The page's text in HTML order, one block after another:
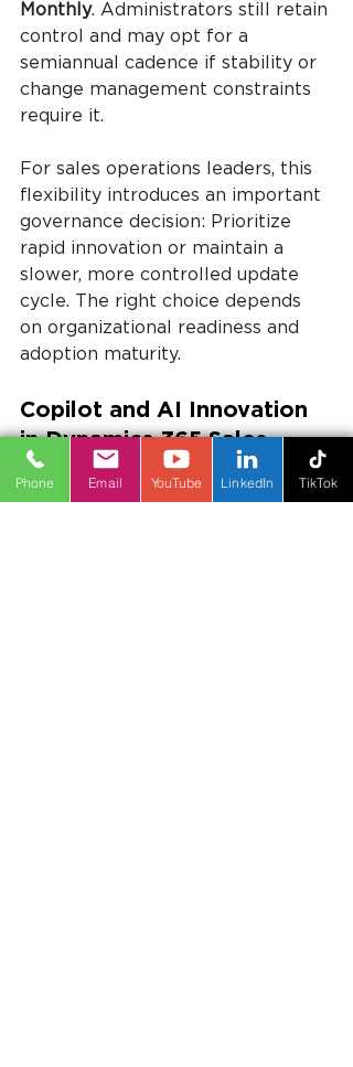
Monthly. Administrators still retain
control and may opt for a
semiannual cadence if stability or
change management constraints
require it.
For sales operations leaders, this
flexibility introduces an important
governance decision: Prioritize
rapid innovation or maintain a
slower, more controlled update
cycle. The right choice depends
on organizational readiness and
adoption maturity.
Copilot and AI Innovation
in Dynamics 365 Sales
2024 Release Wave 2
Phone Email YouTube LinkedIn TikTok